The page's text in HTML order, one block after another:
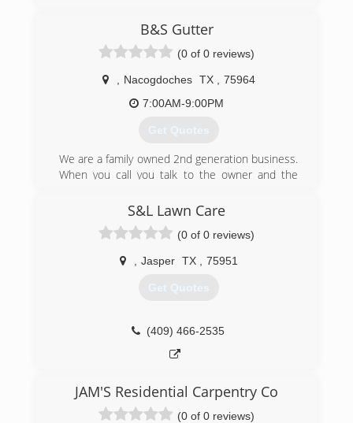
B&S Gutter
(0 of 0 reviews)
Nacogdoches TX
75964
7:00AM-9:00PM
Get Quotes
We are a family owned 2nd generation business.
When you call you talk to the owner and the
you get the job you were promised. B&S Gutter
S&L Lawn Care
(0 of 0 reviews)
Jasper TX 75951
Get Quotes
(409) 466-2535
JAM'S Residential Carpentry Co
(0 of 0 reviews)